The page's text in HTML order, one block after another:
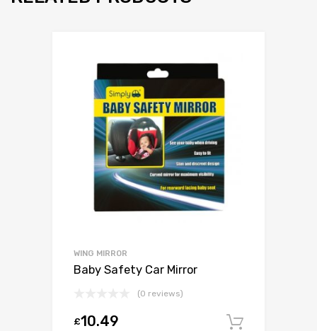
WING MIRROR
Baby Safety Car Mirror
(0 reviews)
£10.49